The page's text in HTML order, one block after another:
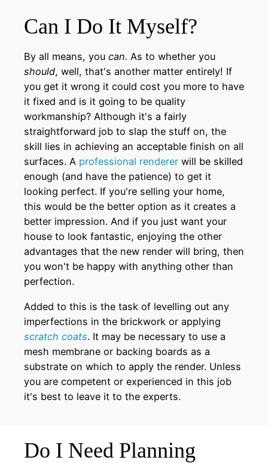
Can I Do It Myself?
By all means, you can. As to whether you
should, well, that's another matter entirely! If
you get it wrong it could cost you more to have
it fixed and is it going to be quality
workmanship? Although it's a fairly
straightforward job to slap the stuff on, the
skill lies in achieving an acceptable finish on all
surfaces. A professional renderer will be skilled
enough (and have the patience) to get it
looking perfect. If you're selling your home,
this would be the better option as it creates a
better impression. And if you just want your
house to look fantastic, enjoying the other
advantages that the new render will bring, then
you won't be happy with anything other than
perfection.
Added to this is the task of levelling out any
imperfections in the brickwork or applying
scratch coats. It may be necessary to use a
mesh membrane or backing boards as a
substrate on which to apply the render. Unless
you are competent or experienced in this job
it's best to leave it to the experts.
Do I Need Planning